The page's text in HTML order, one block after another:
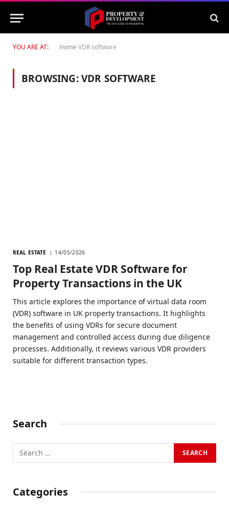
YOU ARE AT: Home VDR software
BROWSING:VDR SOFTWARE
REAL ESTATE 14/05/2026
Top Real Estate VDR Software for
Property Transactions in the UK
This article explores the importance of virtual data room
(VDR) software in UK property transactions. It highlights
the benefits of using VDRs for secure document
management and controlled access during due diligence
processes. Additionally, it reviews various VDR providers
suitable for different transaction types.
Search
Categories